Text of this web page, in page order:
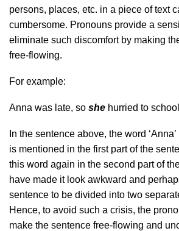
persons, places, etc. in a piece of text
cumbersome. Pronouns provide a
eliminate such discomfort by making
free-flowing.
For example:
Anna was late, so she hurried to
In the sentence above, the word
is mentioned in the first part of the
this word again in the second part of
have made it look awkward and
sentence to be divided into two
Hence, to avoid such a crisis, the
make the sentence free-flowing and